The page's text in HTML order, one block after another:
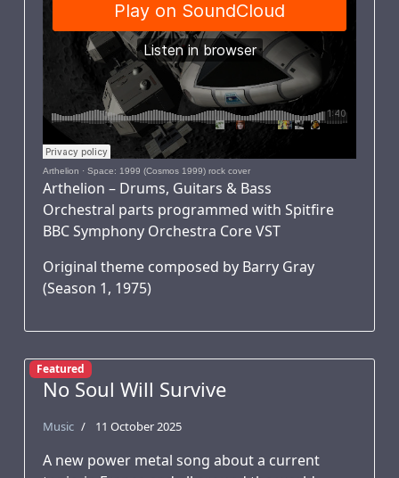
Arthelion · Space: 1999 (Cosmos 1999) rock cover
Arthelion – Drums, Guitars & Bass
Orchestral parts programmed with Spitfire
BBC Symphony Orchestra Core VST
Original theme composed by Barry Gray
(Season 1, 1975)
Featured
No Soul Will Survive
Music 11 October 2025
A new power metal song about a current